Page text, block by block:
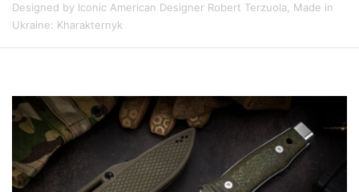
Designed by Iconic American Designer Robert Terzuola, Made in
Ukraine: Kharakternyk